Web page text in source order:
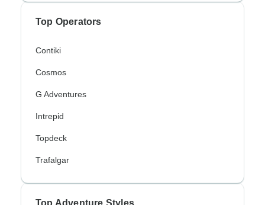
Top Operators
Contiki
Cosmos
G Adventures
Intrepid
Topdeck
Trafalgar
Top Adventure Styles